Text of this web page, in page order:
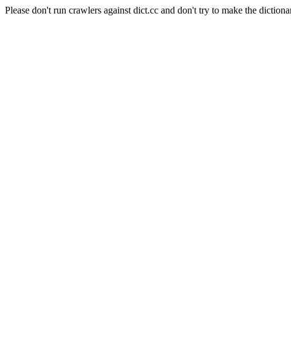
Please don't run crawlers against dict.cc and don't try to make the